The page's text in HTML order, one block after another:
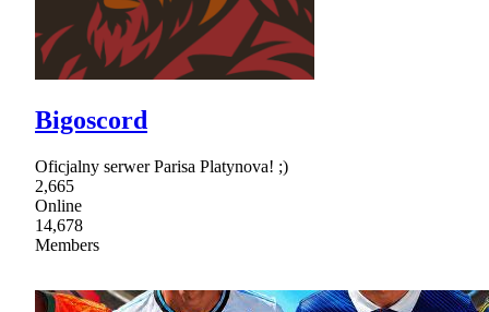
Bigoscord
Oficjalny serwer Parisa Platynova! ;)
2,665
Online
14,678
Members